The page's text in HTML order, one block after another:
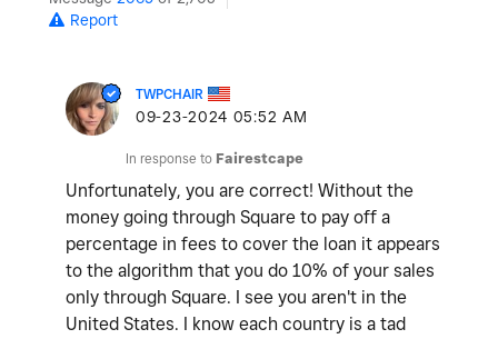
Report
TWPCHAIR
‎09-23-2024 05:52 AM
In response to Fairestcape
Unfortunately, you are correct! Without the
money going through Square to pay off a
percentage in fees to cover the loan it appears
to the algorithm that you do 10% of your sales
only through Square. I see you aren't in the
United States. I know each country is a tad